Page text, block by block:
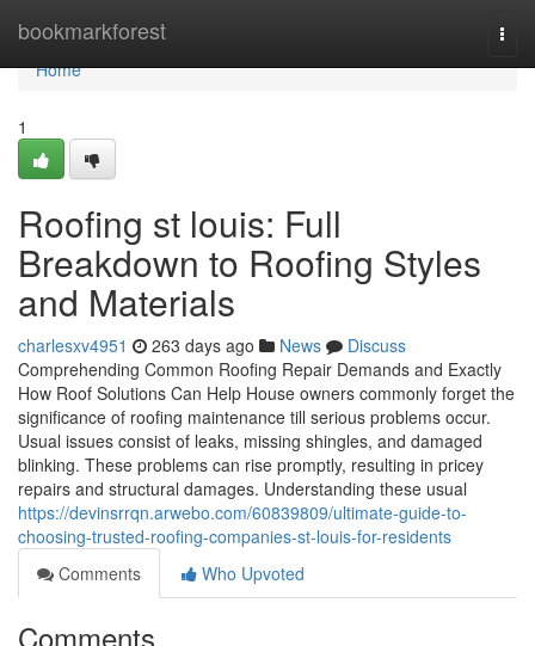
bookmarkforest
Home
Home
1
Roofing st louis: Full
Breakdown to Roofing Styles
and Materials
charlesxv4951 263 days ago News
Discuss
Comprehending Common Roofing Repair Demands and Exactly
How Roof Solutions Can Help House owners commonly forget the
significance of roofing maintenance till serious problems occur.
Usual issues consist of leaks, missing shingles, and damaged
blinking. These problems can rise promptly, resulting in pricey
repairs and structural damages. Understanding these usual
https://devinsrrqn.arwebo.com/60839809/ultimate-guide-to-
choosing-trusted-roofing-companies-st-louis-for-residents
Comments
Who Upvoted
Comments